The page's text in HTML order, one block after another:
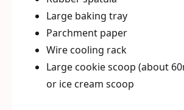
Large baking tray
Parchment paper
Wire cooling rack
Large cookie scoop (about
or ice cream scoop